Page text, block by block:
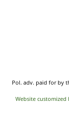
Pol. adv. paid for by
Website customized